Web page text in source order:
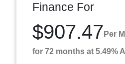
Finance For
$907.47 Per
for 72 months at 5.49%